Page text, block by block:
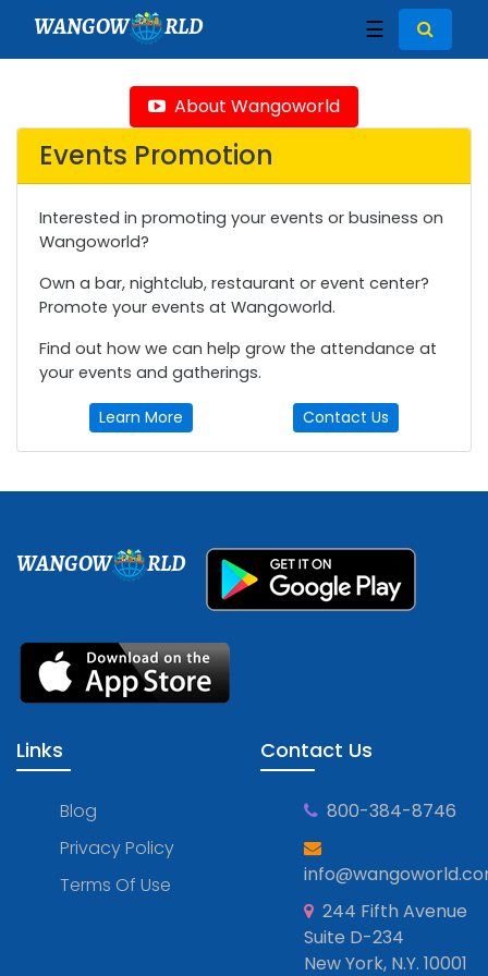
WANGOW RLD ☰
About Wangoworld
Events Promotion
Interested in promoting your events or business on
Wangoworld?
Own a bar, nightclub, restaurant or event center?
Promote your events at Wangoworld.
Find out how we can help grow the attendance at
your events and gatherings.
Learn More Contact Us
WANGOW RLD
Links
Blog
Privacy Policy
Terms Of Use
Contact Us
800-384-8746
244 Fifth Avenue
Suite D-234
New York, N.Y. 10001